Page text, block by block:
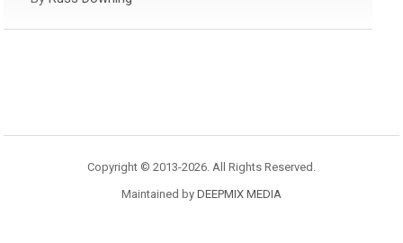
Copyright © 2013-2026. All Rights Reserved.
Maintained by DEEPMIX MEDIA